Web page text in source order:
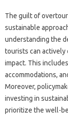
The‌ guilt‌ of‌
sustainable‍
understanding‌ the
tourists can actively
impact. This
accommodations,
Moreover,
investing‍ in
prioritize‌ the‌ well-